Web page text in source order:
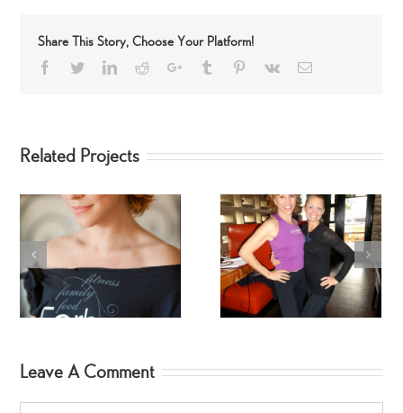
Share This Story, Choose Your Platform!
Facebook
TwitterLinkedIn
RedditGoogle+Tumblr Pinterest
Vk Email
Related Projects
Fitness Star – Tracy
Celebrity SpinGymers
Leave A Comment